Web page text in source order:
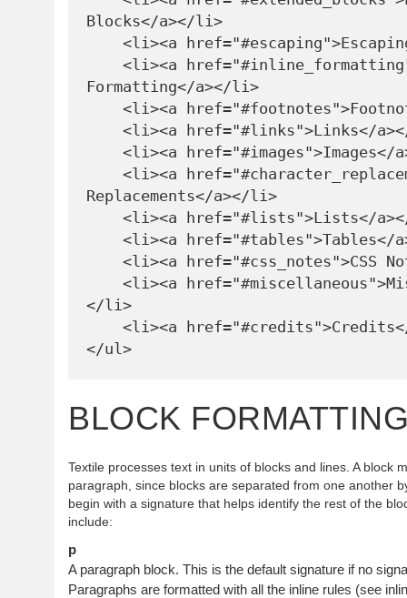
Blocks</a></li>
Formatting</a></li>
Replacements</a></li>
</li>
BLOCK
Textile processes text in units of blocks and lines. A block
paragraph, since blocks are separated from one another
begin with a signature that helps identify the rest of the
include:
p
A paragraph block. This is the default signature if no
Paragraphs are formatted with all the inline rules (see